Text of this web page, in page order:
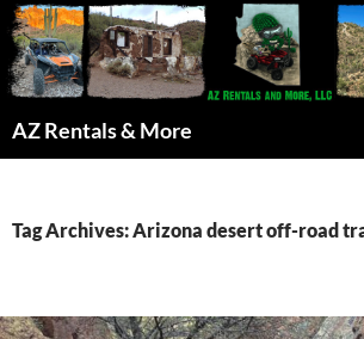
AZ Rentals & More
Tag Archives: Arizona desert off-road